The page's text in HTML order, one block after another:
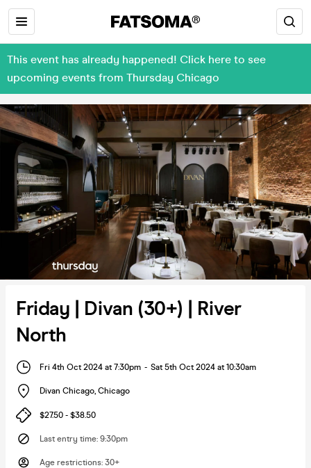
This event has already happened! Click here to see
upcoming events from Thursday Chicago
Friday | Divan (30+) | River
North
Fri 4th Oct 2024 at 7:30pm - Sat 5th Oct 2024 at 10:30am
Divan Chicago, Chicago
$27.50 - $38.50
Last entry time: 9:30pm
Age restrictions: 30+